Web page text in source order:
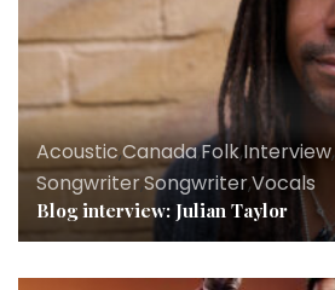
Acoustic,Canada,Folk,Interview,
Songwriter,Songwriter,Vocals
Blog interview: Julian Taylor